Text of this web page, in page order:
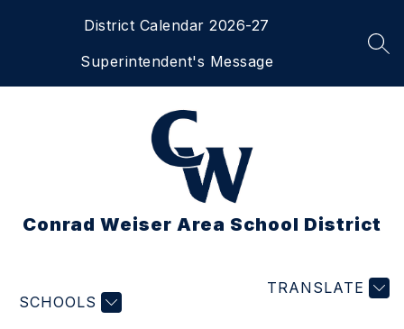
District Calendar 2026-27
Superintendent's Message
Conrad Weiser Area School District
SCHOOLS
TRANSLATE